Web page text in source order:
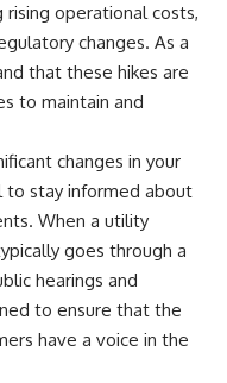
Crash?
When Retirement Savings
Paying Your Income
Why Stock Market Crashes
Different After You Retire
Simply
Why Selling Investments
a Crash Hurts Recovery
Building Retirement
for Market Downturns
Financial Security: Why
Is About Having Choices
Final Thoughts: How to
With Confidence
operational costs,
changes. As a
that these hikes are
to maintain and
changes in your
to stay informed about
When a utility
goes through a
hearings and
to ensure that the
have a voice in the